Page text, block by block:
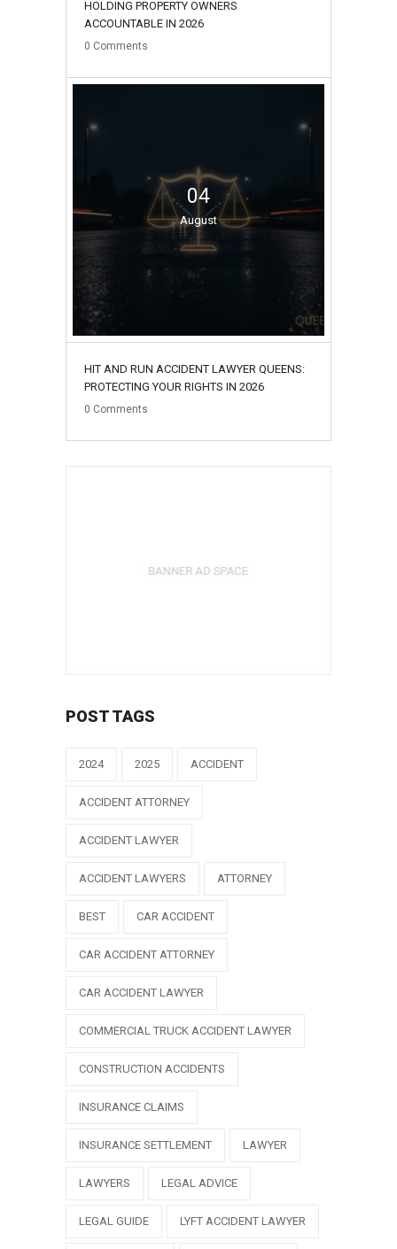
HOLDING PROPERTY OWNERS
ACCOUNTABLE IN 2026
0 Comments
04
August
HIT AND RUN ACCIDENT LAWYER QUEENS:
PROTECTING YOUR RIGHTS IN 2026
0 Comments
POST TAGS
2024 2025 ACCIDENT
ACCIDENT ATTORNEY
ACCIDENT LAWYER
ACCIDENT LAWYERS ATTORNEY
BEST CAR ACCIDENT
CAR ACCIDENT ATTORNEY
CAR ACCIDENT LAWYER
COMMERCIAL TRUCK ACCIDENT LAWYER
CONSTRUCTION ACCIDENTS
INSURANCE CLAIMS
INSURANCE SETTLEMENT LAWYER
LAWYERS LEGAL ADVICE
LEGAL GUIDE LYFT ACCIDENT LAWYER